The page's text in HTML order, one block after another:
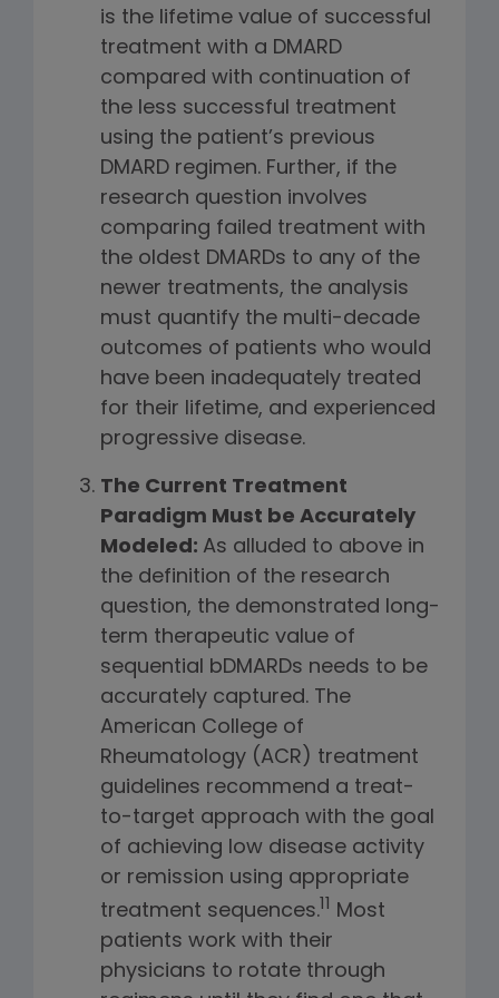
is the lifetime value of successful
treatment with a DMARD
compared with continuation of
the less successful treatment
using the patient’s previous
DMARD regimen. Further, if the
research question involves
comparing failed treatment with
the oldest DMARDs to any of the
newer treatments, the analysis
must quantify the multi-decade
outcomes of patients who would
have been inadequately treated
for their lifetime, and experienced
progressive disease.
The Current Treatment
Paradigm Must be Accurately
Modeled: As alluded to above in
the definition of the research
question, the demonstrated long-
term therapeutic value of
sequential bDMARDs needs to be
accurately captured. The
American College of
Rheumatology (ACR) treatment
guidelines recommend a treat-
to-target approach with the goal
of achieving low disease activity
or remission using appropriate
treatment sequences.11 Most
patients work with their
physicians to rotate through